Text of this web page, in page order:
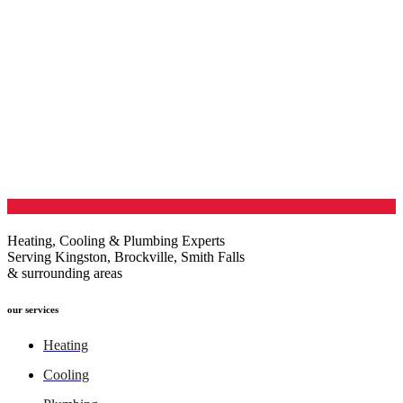
Heating, Cooling & Plumbing Experts
Serving Kingston, Brockville, Smith Falls
& surrounding areas
our services
Heating
Cooling